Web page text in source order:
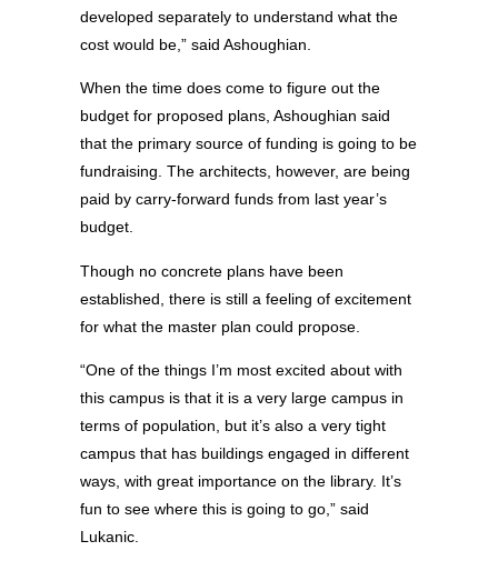
developed separately to understand what the
cost would be,” said Ashoughian.
When the time does come to figure out the
budget for proposed plans, Ashoughian said
that the primary source of funding is going to be
fundraising. The architects, however, are being
paid by carry-forward funds from last year’s
budget.
Though no concrete plans have been
established, there is still a feeling of excitement
for what the master plan could propose.
“One of the things I’m most excited about with
this campus is that it is a very large campus in
terms of population, but it’s also a very tight
campus that has buildings engaged in different
ways, with great importance on the library. It’s
fun to see where this is going to go,” said
Lukanic.